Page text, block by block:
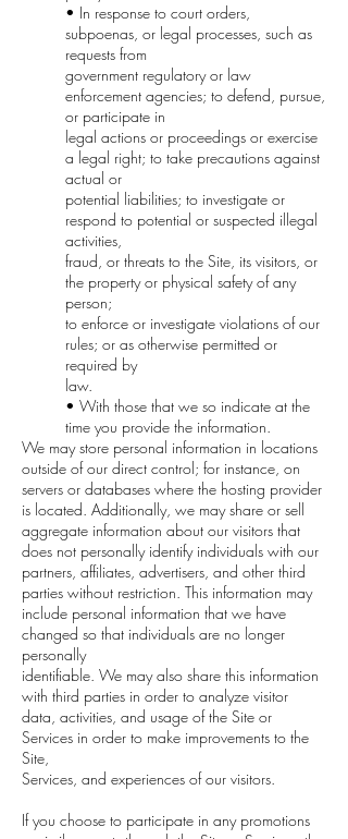
• In response to court orders,
subpoenas, or legal processes, such as
requests from
government regulatory or law
enforcement agencies; to defend, pursue,
or participate in
legal actions or proceedings or exercise
a legal right; to take precautions against
actual or
potential liabilities; to investigate or
respond to potential or suspected illegal
activities,
fraud, or threats to the Site, its visitors, or
the property or physical safety of any
person;
to enforce or investigate violations of our
rules; or as otherwise permitted or
required by
law.
• With those that we so indicate at the
time you provide the information.
We may store personal information in locations
outside of our direct control; for instance, on
servers or databases where the hosting provider
is located. Additionally, we may share or sell
aggregate information about our visitors that
does not personally identify individuals with our
partners, affiliates, advertisers, and other third
parties without restriction. This information may
include personal information that we have
changed so that individuals are no longer
personally
identifiable. We may also share this information
with third parties in order to analyze visitor
data, activities, and usage of the Site or
Services in order to make improvements to the
Site,
Services, and experiences of our visitors.
If you choose to participate in any promotions